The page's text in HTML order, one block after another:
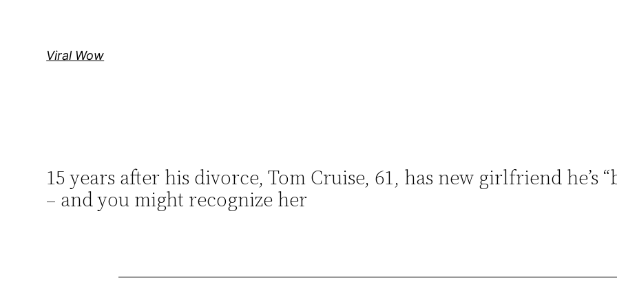
Viral Wow
15 years after his divorce, Tom Cruise, 61, has new girlfriend he’s
– and you might recognize her